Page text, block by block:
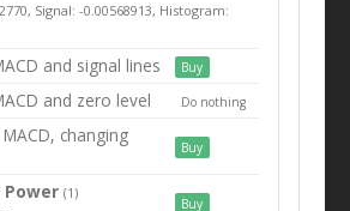
Signal: -0.00568913, Histogram:
and signal lines Buy
and zero level Do nothing
changing
Buy
Power(1)
Buy